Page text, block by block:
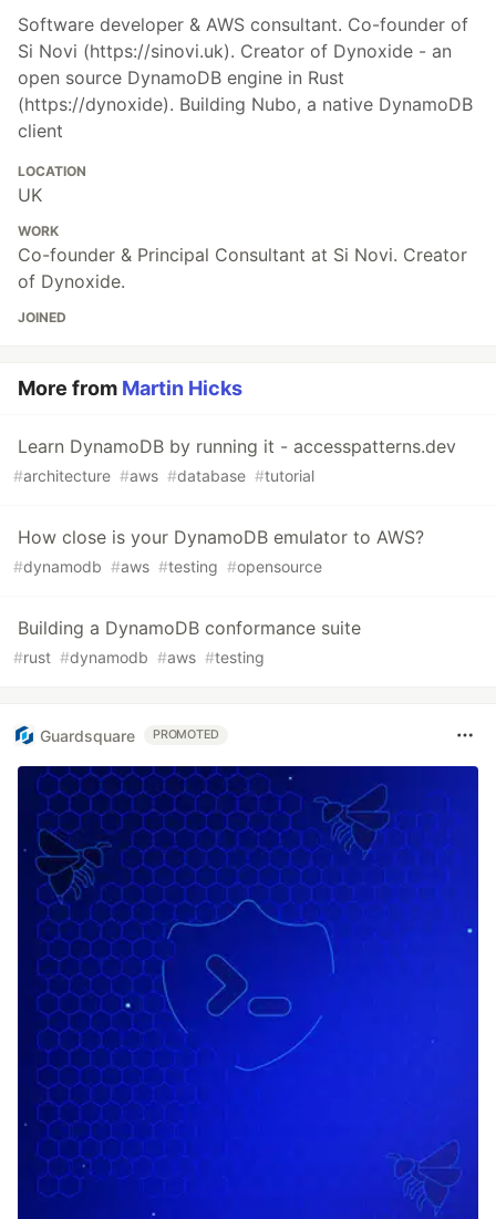
Software developer & AWS consultant. Co-founder of
Si Novi (https://sinovi.uk). Creator of Dynoxide - an
open source DynamoDB engine in Rust
(https://dynoxide). Building Nubo, a native DynamoDB
client
LOCATION
UK
WORK
Co-founder & Principal Consultant at Si Novi. Creator
of Dynoxide.
JOINED
More from Martin Hicks
Learn DynamoDB by running it - accesspatterns.dev
#architecture #aws #database #tutorial
How close is your DynamoDB emulator to AWS?
#dynamodb #aws #testing #opensource
Building a DynamoDB conformance suite
#rust #dynamodb #aws #testing
Guardsquare PROMOTED